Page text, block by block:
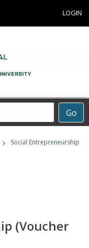
LOGIN
Go
›
Social Entrepreneurship
(Voucher